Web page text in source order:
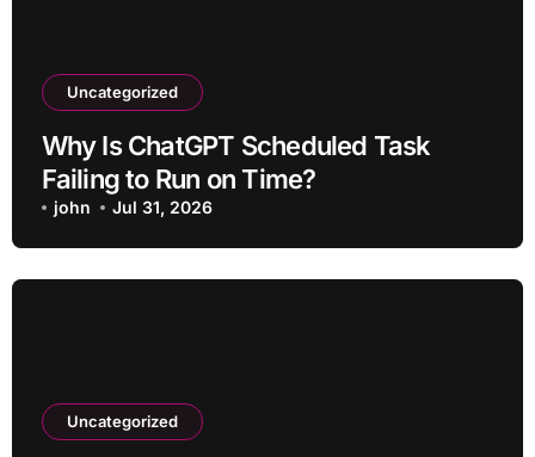
Uncategorized
Why Is ChatGPT Scheduled Task
Failing to Run on Time?
john Jul 31, 2026
Uncategorized